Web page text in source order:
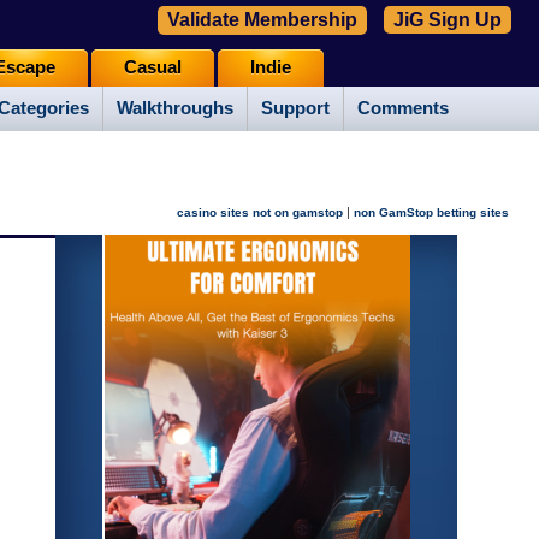
Walkthroughs Support Comments
Casual Indie
Validate Membership JiG Sign Up
casino sites not on gamstop | non GamStop betting sites